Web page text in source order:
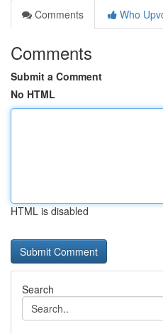
Comments
Who
Comments
Submit a Comment
No HTML
HTML is disabled
Search